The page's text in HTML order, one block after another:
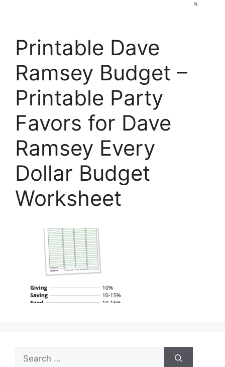
Printable Dave
Ramsey Budget –
Printable Party
Favors for Dave
Ramsey Every
Dollar Budget
Worksheet
Search